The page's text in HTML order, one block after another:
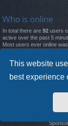
This website
best experience
Who is online
In total there are 92 users
active over the past 5
Most users ever online was
Statistics
Total posts12261• Total